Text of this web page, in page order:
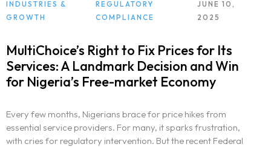
INDUSTRIES &
GROWTH
REGULATORY
COMPLIANCE
JUNE 10,
2025
MultiChoice’s Right to Fix Prices for Its
Services: A Landmark Decision and Win
for Nigeria’s Free-market Economy
Every few months, Nigerians brace for price hikes from
essential service providers. For many, it sparks frustration,
with cries for regulatory intervention. But the recent Federal